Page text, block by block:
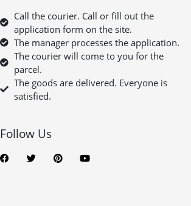
Call the courier. Call or fill out the
application form on the site.
The manager processes the application.
The courier will come to you for the
parcel.
The goods are delivered. Everyone is
satisfied.
Follow Us
F
a
T
w
P
i
Y
o